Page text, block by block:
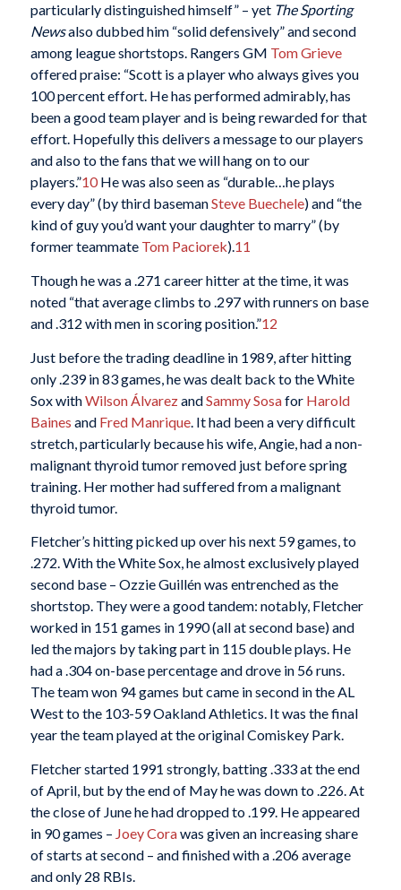
particularly distinguished himself” – yet The Sporting
Newsalso dubbed him “solid defensively” and second
among league shortstops. Rangers GM Tom Grieve
offered praise: “Scott is a player who always gives you
100 percent effort. He has performed admirably, has
been a good team player and is being rewarded for that
effort. Hopefully this delivers a message to our players
and also to the fans that we will hang on to our
players.”10He was also seen as “durable…he plays
every day” (by third basemanSteve Buechele) and “the
kind of guy you’d want your daughter to marry” (by
former teammate Tom Paciorek).11
Though he was a .271 career hitter at the time, it was
noted “that average climbs to .297 with runners on base
and .312 with men in scoring position.”12
Just before the trading deadline in 1989, after hitting
only .239 in 83 games, he was dealt back to the White
Sox withWilson ÁlvarezandSammy Sosafor Harold
Baines and Fred Manrique. It had been a very difficult
stretch, particularly because his wife, Angie, had a non-
malignant thyroid tumor removed just before spring
training. Her mother had suffered from a malignant
thyroid tumor.
Fletcher’s hitting picked up over his next 59 games, to
.272. With the White Sox, he almost exclusively played
second base – Ozzie Guillén was entrenched as the
shortstop. They were a good tandem: notably, Fletcher
worked in 151 games in 1990 (all at second base) and
led the majors by taking part in 115 double plays. He
had a .304 on-base percentage and drove in 56 runs.
The team won 94 games but came in second in the AL
West to the 103-59 Oakland Athletics. It was the final
year the team played at the original Comiskey Park.
Fletcher started 1991 strongly, batting .333 at the end
of April, but by the end of May he was down to .226. At
the close of June he had dropped to .199. He appeared
in 90 games – Joey Corawas given an increasing share
of starts at second – and finished with a .206 average
and only 28 RBIs.